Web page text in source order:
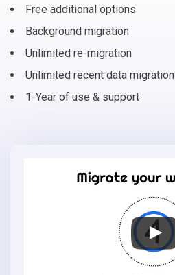
Free additional options
Background migration
Unlimited re-migration
Unlimited recent data migration
1-Year of use & support